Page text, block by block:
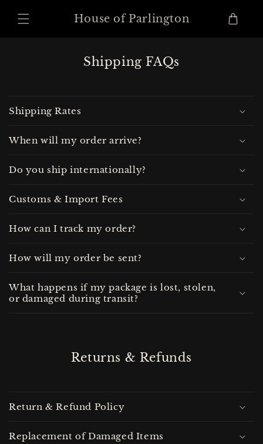
content
House of Parlington Cart
Shipping FAQs
Shipping Rates
When will my order arrive?
Do you ship internationally?
Customs & Import Fees
How can I track my order?
How will my order be sent?
What happens if my package is lost, stolen,
or damaged during transit?
Returns & Refunds
Return & Refund Policy
Replacement of Damaged Items